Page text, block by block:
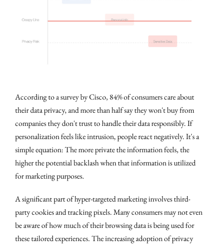
According to a survey by Cisco, 84% of consumers care about
their data privacy, and more than half say they won't buy from
companies they don't trust to handle their data responsibly. If
personalization feels like intrusion, people react negatively. It's a
simple equation: The more private the information feels, the
higher the potential backlash when that information is utilized
for marketing purposes.
A significant part of hyper-targeted marketing involves third-
party cookies and tracking pixels. Many consumers may not even
be aware of how much of their browsing data is being used for
these tailored experiences. The increasing adoption of privacy